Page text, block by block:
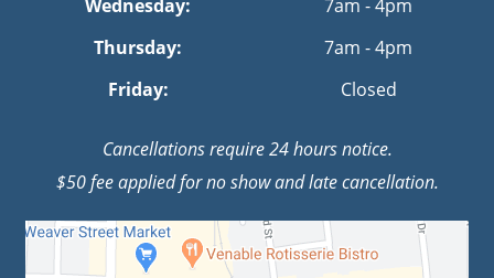
Wednesday:
7am - 4pm
Thursday:
7am - 4pm
Friday:
Closed
Cancellations require 24 hours notice.
$50 fee applied for no show and late cancellation.